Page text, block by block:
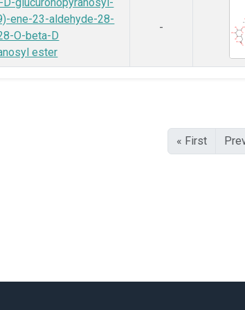
ene-23-aldehyde-28-
O-beta-D
ester
-
« First